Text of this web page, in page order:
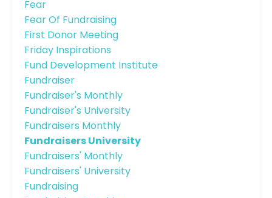
Fear
Fear Of Fundraising
First Donor Meeting
Friday Inspirations
Fund Development Institute
Fundraiser
Fundraiser's Monthly
Fundraiser's University
Fundraisers Monthly
Fundraisers University
Fundraisers' Monthly
Fundraisers' University
Fundraising